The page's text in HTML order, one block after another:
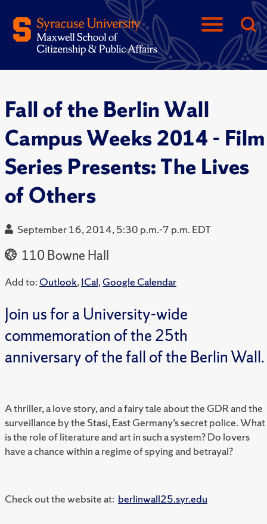
Fall of the Berlin Wall
Campus Weeks 2014 - Film
Series Presents: The Lives
of Others
September 16, 2014, 5:30 p.m.-7 p.m. EDT
110 Bowne Hall
Add to: Outlook,ICal,Google Calendar
Join us for a University-wide
commemoration of the 25th
anniversary of the fall of the Berlin Wall.
A thriller, a love story, and a fairy tale about the GDR and the
surveillance by the Stasi, East Germany’s secret police. What
is the role of literature and art in such a system? Do lovers
have a chance within a regime of spying and betrayal?
Check out the website at: berlinwall25.syr.edu